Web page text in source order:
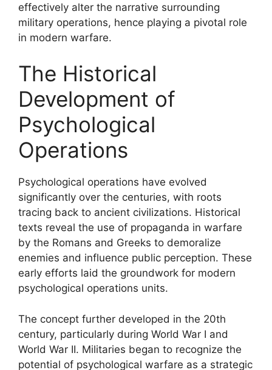
effectively alter the narrative surrounding
military operations, hence playing a pivotal role
in modern warfare.
The Historical
Development of
Psychological
Operations
Psychological operations have evolved
significantly over the centuries, with roots
tracing back to ancient civilizations. Historical
texts reveal the use of propaganda in warfare
by the Romans and Greeks to demoralize
enemies and influence public perception. These
early efforts laid the groundwork for modern
psychological operations units.
The concept further developed in the 20th
century, particularly during World War I and
World War II. Militaries began to recognize the
potential of psychological warfare as a strategic